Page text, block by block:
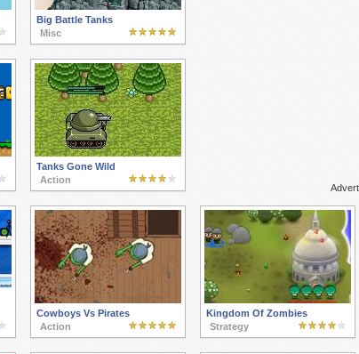
Big Battle Tanks
Misc
Tanks Gone Wild
Action
Cowboys Vs Pirates
Action
Kingdom Of Zombies
Strategy